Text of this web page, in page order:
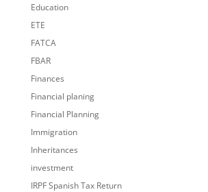
Education
ETE
FATCA
FBAR
Finances
Financial planing
Financial Planning
Immigration
Inheritances
investment
IRPF Spanish Tax Return